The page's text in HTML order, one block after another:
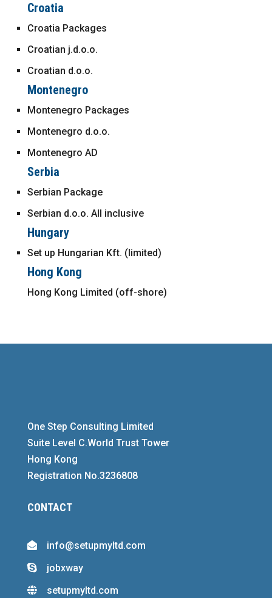
Croatia
Croatia Packages
Croatian j.d.o.o.
Croatian d.o.o.
Montenegro
Montenegro Packages
Montenegro d.o.o.
Montenegro AD
Serbia
Serbian Package
Serbian d.o.o. All inclusive
Hungary
Set up Hungarian Kft. (limited)
Hong Kong
Hong Kong Limited (off-shore)
One Step Consulting Limited
Suite Level C.World Trust Tower
Hong Kong
Registration No.3236808
CONTACT
 info@setupmyltd.com
 jobxway
 setupmyltd.com